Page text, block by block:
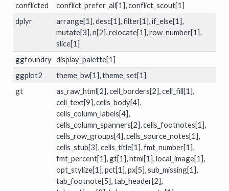
conflicted
conflict_prefer_all[1], conflict_scout[1]
dplyr
arrange[1], desc[1], filter[1], if_else[1],
mutate[3], n[2], relocate[1], row_number[1],
slice[1]
ggfoundry display_palette[1]
ggplot2
theme_bw[1], theme_set[1]
gt
as_raw_html[2], cell_borders[2], cell_fill[1],
cell_text[9], cells_body[4],
cells_column_labels[4],
cells_column_spanners[2], cells_footnotes[1],
cells_row_groups[4], cells_source_notes[1],
cells_stub[3], cells_title[1], fmt_number[1],
fmt_percent[1], gt[1], html[1], local_image[1],
opt_stylize[1], pct[1], px[5], sub_missing[1],
tab_footnote[5], tab_header[2],